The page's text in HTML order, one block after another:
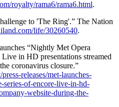
royalty/rama6/rama6.html.
to 'The Ring'.” The Nation
life/30260540.
“Nightly Met Opera
Live in HD presentations streamed
coronavirus closure.”
releases/met-launches-
series-of-encore-live-in-hd-
website-during-the-